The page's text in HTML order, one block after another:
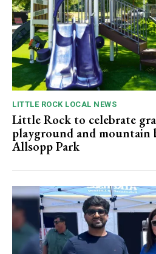
LITTLE ROCK LOCAL NEWS
Little Rock to celebrate
playground and mountain
Allsopp Park